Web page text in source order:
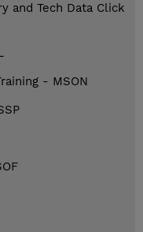
and Tech Data Click
- MSON